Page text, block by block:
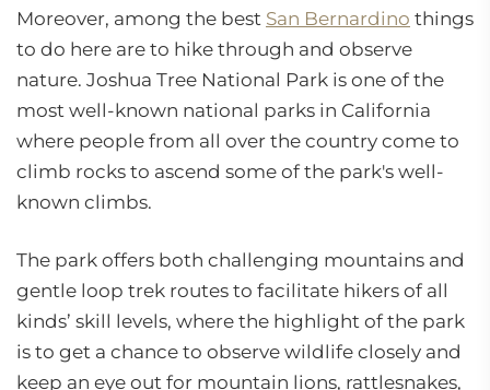
Moreover, among the best San Bernardino things
to do here are to hike through and observe
nature. Joshua Tree National Park is one of the
most well-known national parks in California
where people from all over the country come to
climb rocks to ascend some of the park's well-
known climbs.
The park offers both challenging mountains and
gentle loop trek routes to facilitate hikers of all
kinds’ skill levels, where the highlight of the park
is to get a chance to observe wildlife closely and
keep an eye out for mountain lions, rattlesnakes,